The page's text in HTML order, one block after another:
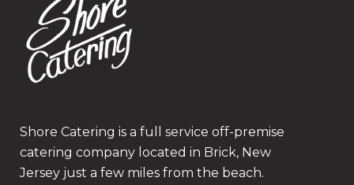
Shore Catering is a full service off-premise
catering company located in Brick, New
Jersey just a few miles from the beach.